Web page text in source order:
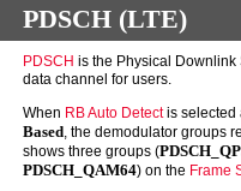
PDSCH (LTE)
PDSCH is the Physical
data channel for users.
When RB Auto Detectis selected
Based , the demodulator groups
shows three groups (
PDSCH_QAM64) on the Frame